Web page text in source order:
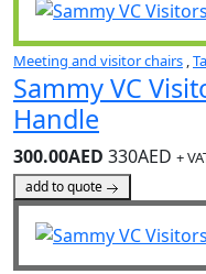
Meeting and visitor chairs ,
Sammy VC
Handle
300.00AED 330AED +
add to quote